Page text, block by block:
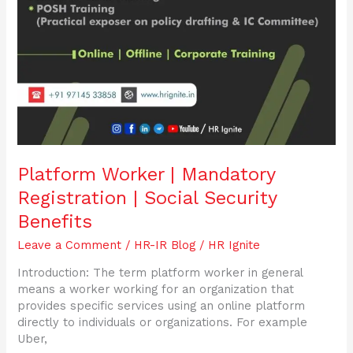
Platform Worker | Mandatory
Registration | Social Security
Benefits
Leave a Comment / HR-IR Blog / HR Ignite
Introduction: The term platform worker in general
means a worker working for an organization that
provides specific services using an online platform
directly to individuals or organizations. For example
Uber,